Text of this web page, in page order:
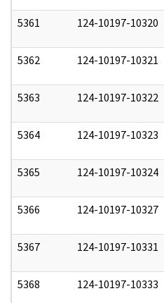
5361 124-10197-10320
5362 124-10197-10321
5363 124-10197-10322
5364 124-10197-10323
5365 124-10197-10324
5366 124-10197-10327
5367 124-10197-10331
5368 124-10197-10333